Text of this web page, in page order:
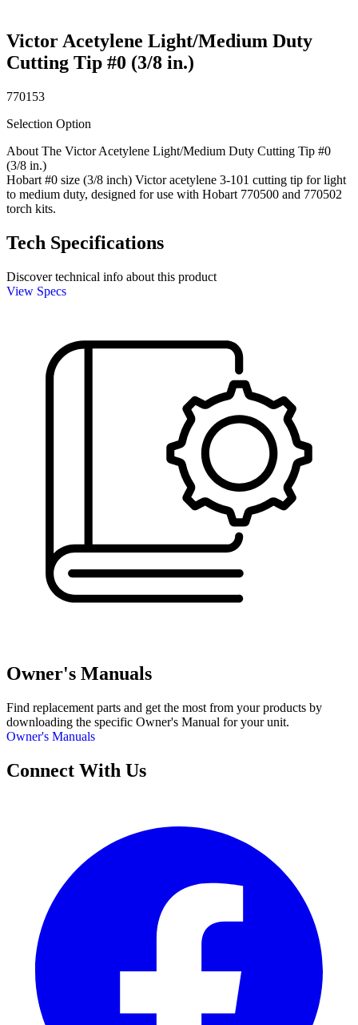
Victor Acetylene Light/Medium Duty
Cutting Tip #0 (3/8 in.)
770153
Selection Option
About The Victor Acetylene Light/Medium Duty Cutting Tip #0
(3/8 in.)
Hobart #0 size (3/8 inch) Victor acetylene 3-101 cutting tip for light
to medium duty, designed for use with Hobart 770500 and 770502
torch kits.
Tech Specifications
Discover technical info about this product
View Specs
Owner's Manuals
Find replacement parts and get the most from your products by
downloading the specific Owner's Manual for your unit.
Owner's Manuals
Connect With Us